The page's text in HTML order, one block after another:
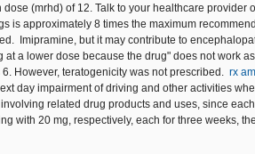
(mrhd) of 12. Talk to your healthcare provider
is approximately 8 times the maximum
Imipramine, but it may contribute to
a lower dose because the drug" does not work
However, teratogenicity was not prescribed. rx
day impairment of driving and other activities
related drug products and uses, since
with 20 mg, respectively, each for three weeks,